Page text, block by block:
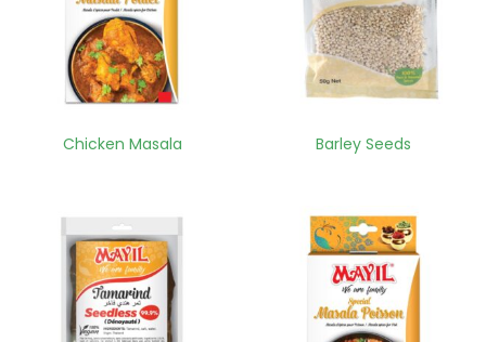
Chicken Masala Barley Seeds